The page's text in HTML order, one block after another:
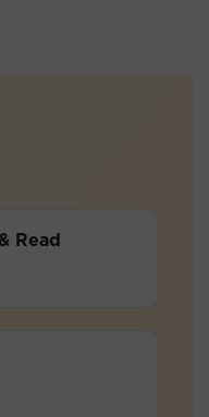
Read